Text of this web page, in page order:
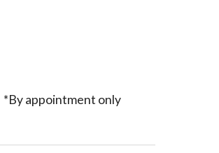
*By appointment only